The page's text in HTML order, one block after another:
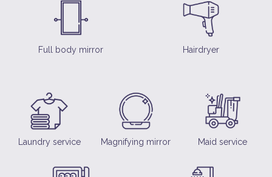
Full body mirror Hairdryer
Laundry service Magnifying mirror Maid service